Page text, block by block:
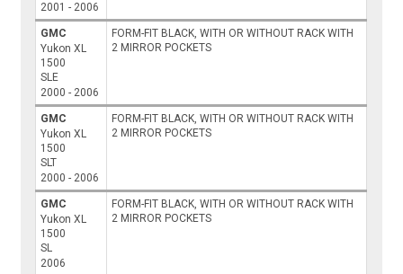
2001 - 2006
GMC
Yukon XL
1500
SLE
2000 - 2006
FORM-FIT BLACK, WITH OR WITHOUT RACK WITH
2 MIRROR POCKETS
GMC
Yukon XL
1500
SLT
2000 - 2006
FORM-FIT BLACK, WITH OR WITHOUT RACK WITH
2 MIRROR POCKETS
GMC
Yukon XL
1500
SL
2006
FORM-FIT BLACK, WITH OR WITHOUT RACK WITH
2 MIRROR POCKETS